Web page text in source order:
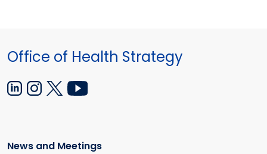
Office of Health Strategy
News and Meetings